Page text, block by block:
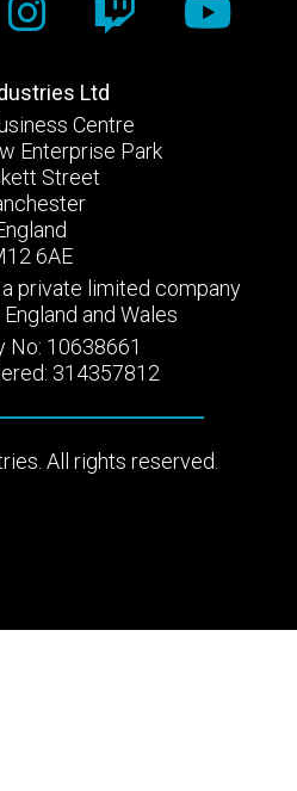
Ltd
Centre
Enterprise Park
Street
6AE
private limited company
and Wales
No: 10638661
314357812
All rights reserved.